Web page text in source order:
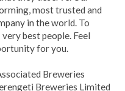
most trusted and
in the world. To
best people. Feel
for you.
Breweries
Breweries Limited